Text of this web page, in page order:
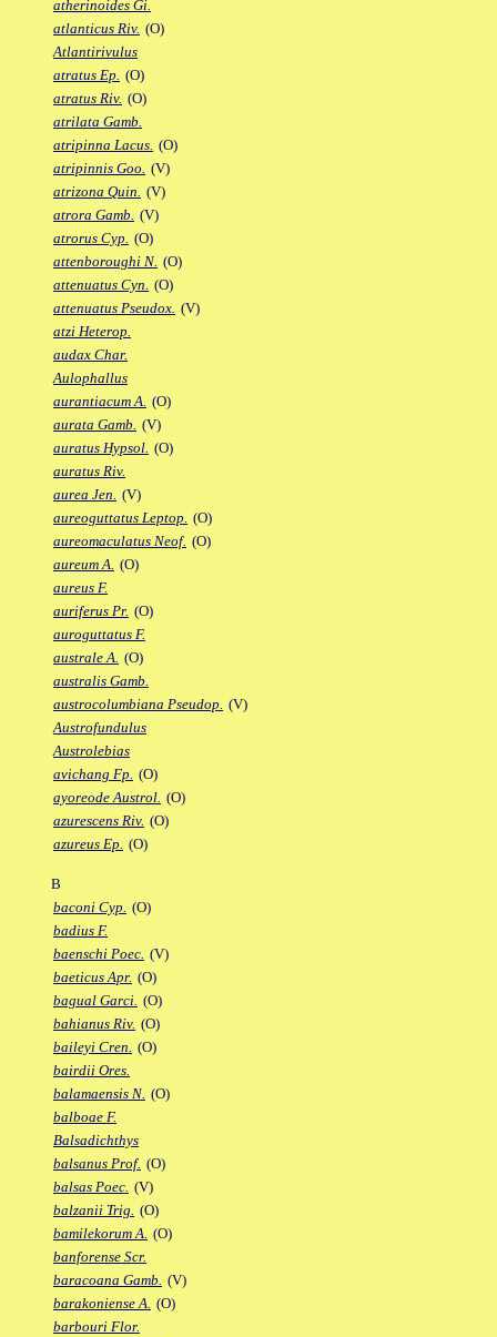
atherinoides Gi.
atlanticus Riv. (O)
Atlantirivulus
atratus Ep. (O)
atratus Riv. (O)
atrilata Gamb.
atripinna Lacus. (O)
atripinnis Goo. (V)
atrizona Quin. (V)
atrora Gamb. (V)
atrorus Cyp. (O)
attenboroughi N. (O)
attenuatus Cyn. (O)
attenuatus Pseudox. (V)
atzi Heterop.
audax Char.
Aulophallus
aurantiacum A. (O)
aurata Gamb. (V)
auratus Hypsol. (O)
auratus Riv.
aurea Jen. (V)
aureoguttatus Leptop. (O)
aureomaculatus Neof. (O)
aureum A. (O)
aureus F.
auriferus Pr. (O)
auroguttatus F.
australe A. (O)
australis Gamb.
austrocolumbiana Pseudop. (V)
Austrofundulus
Austrolebias
avichang Fp. (O)
ayoreode Austrol. (O)
azurescens Riv. (O)
azureus Ep. (O)
B
baconi Cyp. (O)
badius F.
baenschi Poec. (V)
baeticus Apr. (O)
bagual Garci. (O)
bahianus Riv. (O)
baileyi Cren. (O)
bairdii Ores.
balamaensis N. (O)
balboae F.
Balsadichthys
balsanus Prof. (O)
balsas Poec. (V)
balzanii Trig. (O)
bamilekorum A. (O)
banforense Scr.
baracoana Gamb. (V)
barakoniense A. (O)
barbouri Flor.